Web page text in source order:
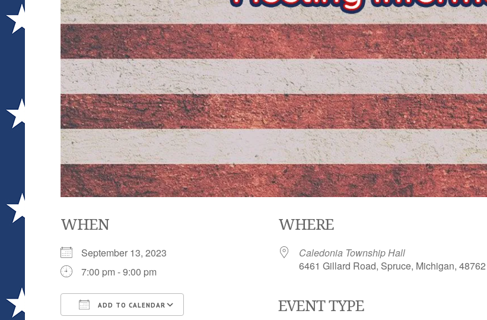
WHEN
September 13, 2023
7:00 pm - 9:00 pm
ADD TO CALENDAR
WHERE
Caledonia Township Hall
6461 Gillard Road, Spruce, Michigan, 48762
EVENT TYPE